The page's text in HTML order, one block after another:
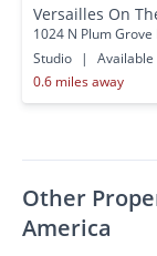
Versailles On
1024 N Plum Grove
Studio
|
Available
0.6 miles away
Other
America